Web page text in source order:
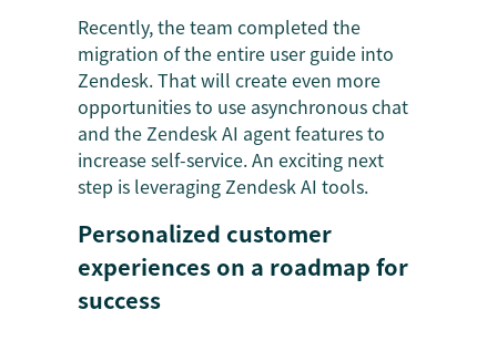
Recently, the team completed the
migration of the entire user guide into
Zendesk. That will create even more
opportunities to use asynchronous chat
and the Zendesk AI agent features to
increase self-service. An exciting next
step is leveraging Zendesk AI tools.
Personalized customer
experiences on a roadmap for
success